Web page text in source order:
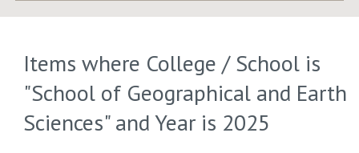
Items where College / School is
"School of Geographical and Earth
Sciences" and Year is 2025